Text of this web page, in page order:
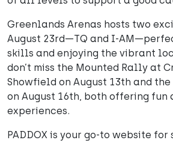
Greenlands Arenas hosts two
August 23rd—TQ and I-
skills and enjoying the vibrant
don’t miss the Mounted Rally at
Showfield on August 13th and the
on August 16th, both offering fun
experiences.
PADDOX is your go-to website